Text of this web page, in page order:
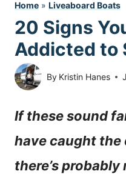
Home » Liveaboard Boats
20 Signs
Addicted to
By Kristin Hanes
If these sound
have caught the
there’s probably